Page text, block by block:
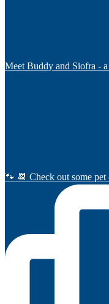
Meet Buddy and Siofra -
🐾 📆 Check out some pet